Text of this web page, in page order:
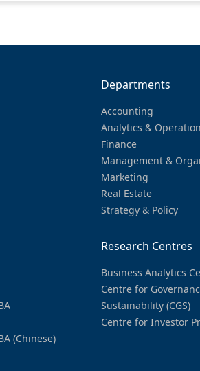
(Chinese)
Departments
Accounting
Analytics &
Finance
Management &
Marketing
Real Estate
Strategy & Policy
Research Centres
Business Analytics
Centre for
Sustainability (CGS)
Centre for Investor